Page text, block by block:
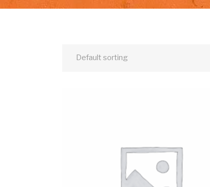
Default sorting
ADD TO CART